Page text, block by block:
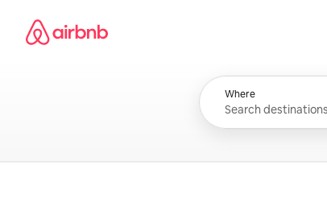
content
Airbnb homepage
Where